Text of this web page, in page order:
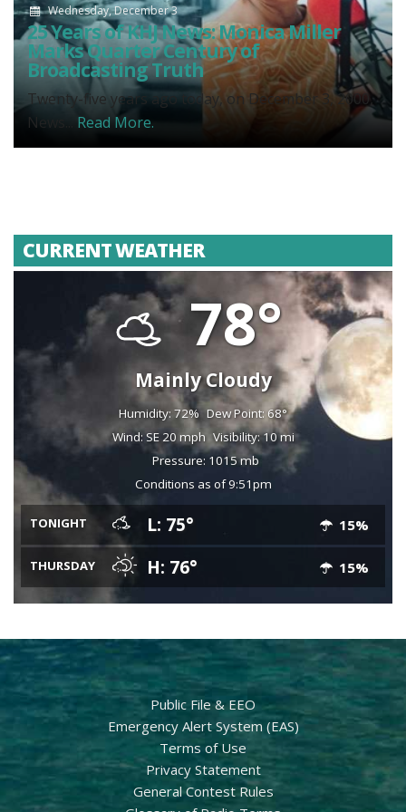
Wednesday, December 3
25 Years of KHJ News: Monica Miller
Marks Quarter Century of
Broadcasting Truth
Twenty-five years ago today, on December 3, 2000,
News... Read More.
CURRENT WEATHER
78°
Mainly Cloudy
Humidity: 72% Dew Point: 68°
Wind: SE 20 mph Visibility: 10 mi
Pressure: 1015 mb
Conditions as of 9:51pm
TONIGHT L: 75° 15%
THURSDAY H: 76° 15%
Public File & EEO
Emergency Alert System (EAS)
Terms of Use
Privacy Statement
General Contest Rules